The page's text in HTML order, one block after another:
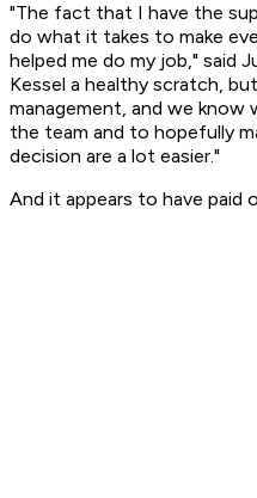
"The fact that I have the
do what it takes to make
helped me do my job," said
Kessel a healthy scratch,
management, and we
the team and to hopefully
decision are a lot easier."
And it appears to have paid